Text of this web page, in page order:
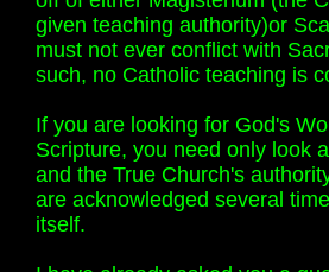
given teaching authority)or
must not ever conflict with
such, no Catholic teaching is
If you are looking for God's
Scripture, you need only look
and the True Church's
are acknowledged several
itself.